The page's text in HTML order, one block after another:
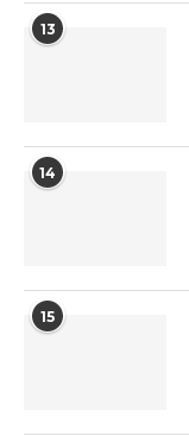
13
14
15